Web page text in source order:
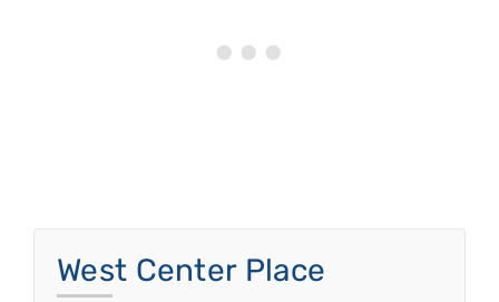
West Center Place